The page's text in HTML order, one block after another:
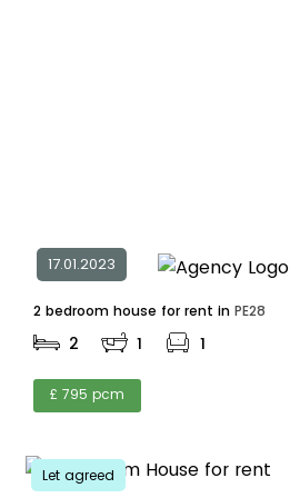
17.01.2023
2 bedroom house for rent in PE28
2 1 1
£ 795 pcm
Let agreed